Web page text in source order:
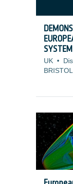
SYSTEM
UK •